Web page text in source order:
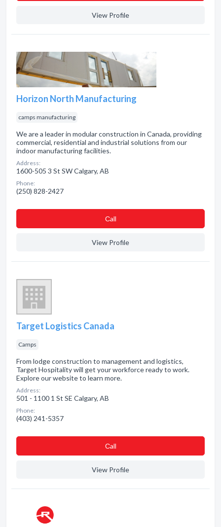
View Profile
Horizon North Manufacturing
camps manufacturing
We are a leader in modular construction in Canada, providing
commercial, residential and industrial solutions from our
indoor manufacturing facilities.
Address:
1600-505 3 St SW Calgary, AB
Phone:
(250) 828-2427
Сall
View Profile
Target Logistics Canada
Camps
From lodge construction to management and logistics,
Target Hospitality will get your workforce ready to work.
Explore our website to learn more.
Address:
501 - 1100 1 St SE Calgary, AB
Phone:
(403) 241-5357
Сall
View Profile